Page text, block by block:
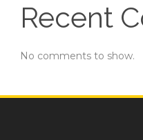
Recent
No comments to show.